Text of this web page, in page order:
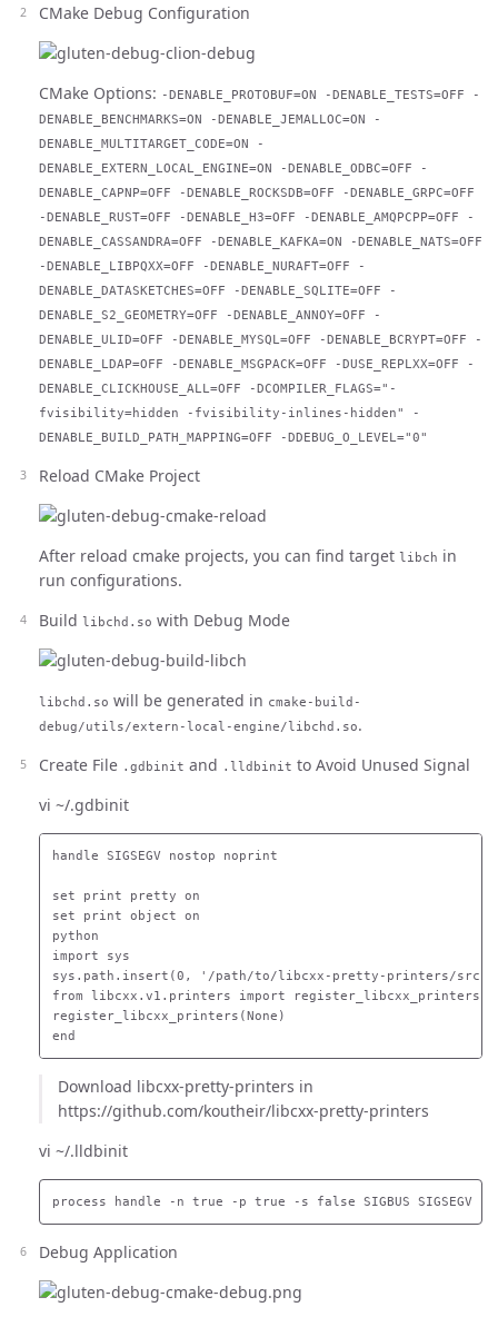
CMake Debug Configuration
CMake Options: -DENABLE_PROTOBUF=ON -DENABLE_TESTS=OFF -
DENABLE_BENCHMARKS=ON -DENABLE_JEMALLOC=ON -
DENABLE_MULTITARGET_CODE=ON -
DENABLE_EXTERN_LOCAL_ENGINE=ON -DENABLE_ODBC=OFF -
DENABLE_CAPNP=OFF -DENABLE_ROCKSDB=OFF -DENABLE_GRPC=OFF
-DENABLE_RUST=OFF -DENABLE_H3=OFF -DENABLE_AMQPCPP=OFF -
DENABLE_CASSANDRA=OFF -DENABLE_KAFKA=ON -DENABLE_NATS=OFF
-DENABLE_LIBPQXX=OFF -DENABLE_NURAFT=OFF -
DENABLE_DATASKETCHES=OFF -DENABLE_SQLITE=OFF -
DENABLE_S2_GEOMETRY=OFF -DENABLE_ANNOY=OFF -
DENABLE_ULID=OFF -DENABLE_MYSQL=OFF -DENABLE_BCRYPT=OFF -
DENABLE_LDAP=OFF -DENABLE_MSGPACK=OFF -DUSE_REPLXX=OFF -
DENABLE_CLICKHOUSE_ALL=OFF -DCOMPILER_FLAGS="-
fvisibility=hidden -fvisibility-inlines-hidden" -
DENABLE_BUILD_PATH_MAPPING=OFF -DDEBUG_O_LEVEL="0"
Reload CMake Project
After reload cmake projects, you can find target libch in
run configurations.
Build libchd.so with Debug Mode
libchd.so will be generated in cmake-build-
debug/utils/extern-local-engine/libchd.so.
Create File .gdbinit and .lldbinit to Avoid Unused Signal
vi ~/.gdbinit
handle SIGSEGV nostop noprint
set print pretty on
set print object on
python
import sys
sys.path.insert(0, '/path/to/libcxx-pretty-printers/src')
from libcxx.v1.printers import register_libcxx_printers
register_libcxx_printers(None)
Download libcxx-pretty-printers in
https://github.com/koutheir/libcxx-pretty-printers
vi ~/.lldbinit
process handle -n true -p true -s false SIGBUS SIGSEGV
Debug Application